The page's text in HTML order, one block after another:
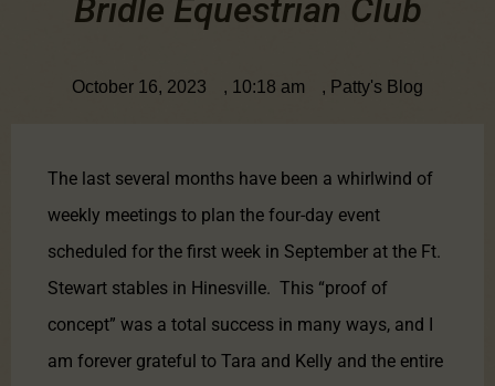
Bridle Equestrian Club
October 16, 2023 , 10:18 am , Patty's Blog
The last several months have been a whirlwind of
weekly meetings to plan the four-day event
scheduled for the first week in September at the Ft.
Stewart stables in Hinesville. This “proof of
concept” was a total success in many ways, and I
am forever grateful to Tara and Kelly and the entire